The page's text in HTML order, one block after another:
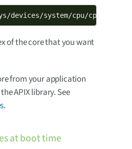
devices/system/cpu/cpu
of the core that you want
from your application
APIX library. See
.
at boot time